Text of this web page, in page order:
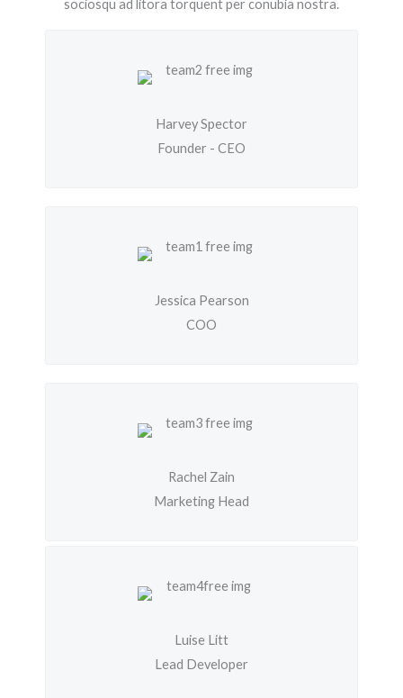
sociosqu ad litora torquent per conubia nostra.
Harvey Spector
Founder - CEO
Jessica Pearson
COO
Rachel Zain
Marketing Head
Luise Litt
Lead Developer